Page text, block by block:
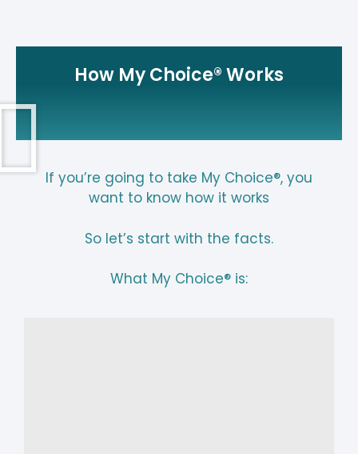
How My Choice® Works
If you’re going to take My Choice®, you
want to know how it works
So let’s start with the facts.
What My Choice® is: